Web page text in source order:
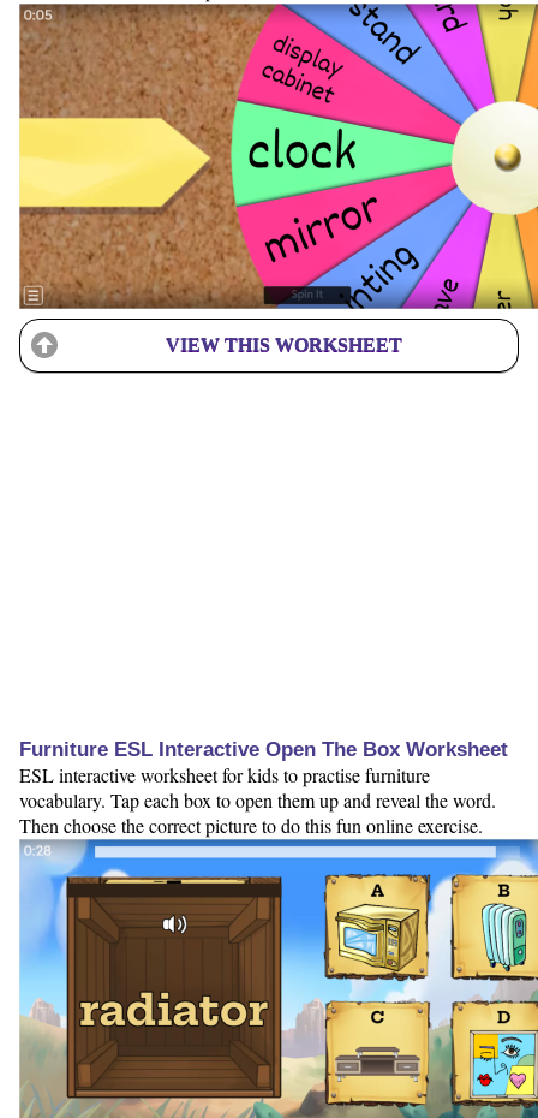
VIEW THIS WORKSHEET
Furniture ESL Interactive Open The Box Worksheet
ESL interactive worksheet for kids to practise furniture
vocabulary. Tap each box to open them up and reveal the word.
Then choose the correct picture to do this fun online exercise.